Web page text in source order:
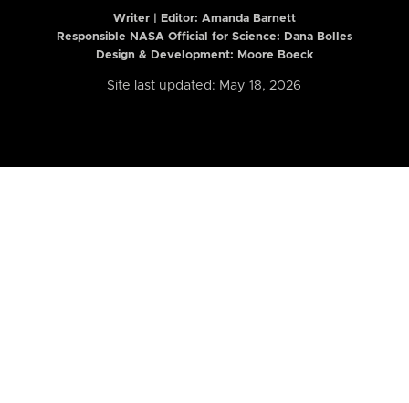
Writer | Editor: Amanda Barnett
Responsible NASA Official for Science: Dana Bolles
Design & Development: Moore Boeck
Site last updated: May 18, 2026